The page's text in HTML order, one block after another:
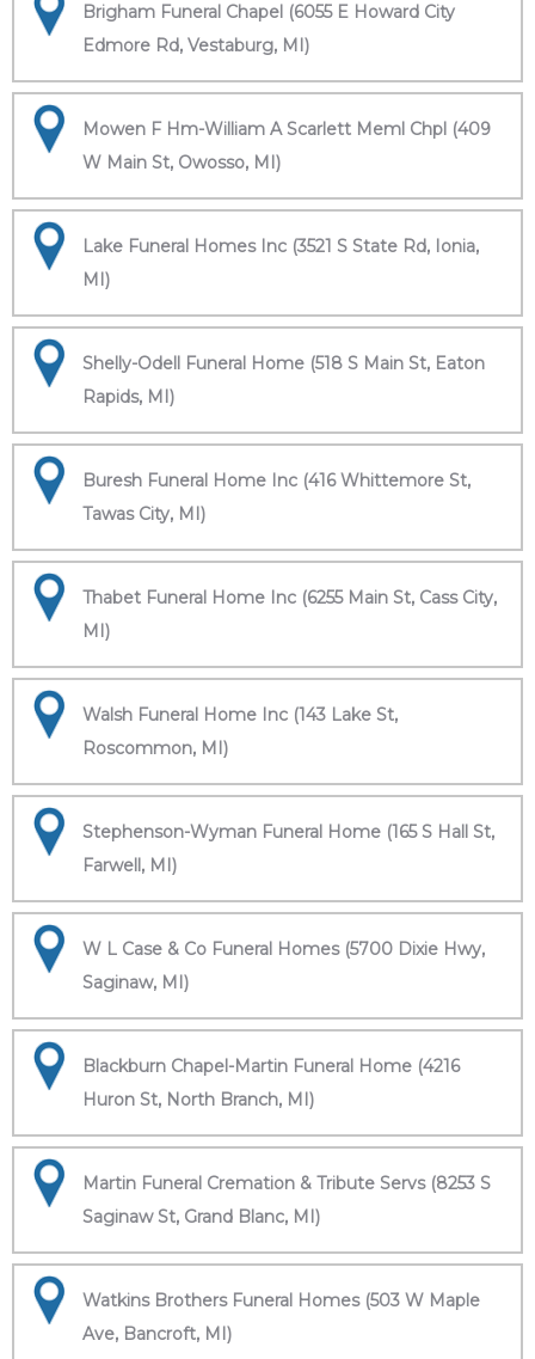
Brigham Funeral Chapel (6055 E Howard City
Edmore Rd, Vestaburg, MI)
Mowen F Hm-William A Scarlett Meml Chpl (409
W Main St, Owosso, MI)
Lake Funeral Homes Inc (3521 S State Rd, Ionia,
MI)
Shelly-Odell Funeral Home (518 S Main St, Eaton
Rapids, MI)
Buresh Funeral Home Inc (416 Whittemore St,
Tawas City, MI)
Thabet Funeral Home Inc (6255 Main St, Cass City,
MI)
Walsh Funeral Home Inc (143 Lake St,
Roscommon, MI)
Stephenson-Wyman Funeral Home (165 S Hall St,
Farwell, MI)
W L Case & Co Funeral Homes (5700 Dixie Hwy,
Saginaw, MI)
Blackburn Chapel-Martin Funeral Home (4216
Huron St, North Branch, MI)
Martin Funeral Cremation & Tribute Servs (8253 S
Saginaw St, Grand Blanc, MI)
Watkins Brothers Funeral Homes (503 W Maple
Ave, Bancroft, MI)